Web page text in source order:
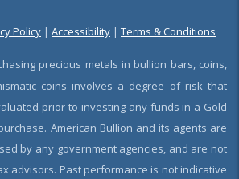
Policy | Accessibility | Terms & Conditions
precious metals in bullion bars, coins,
coins involves a degree of risk that
prior to investing any funds in a Gold
American Bullion and its agents are
by any government agencies, and are not
advisors. Past performance is not indicative